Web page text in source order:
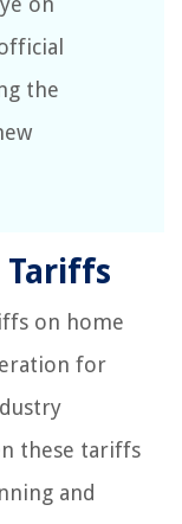
the
Tariffs
on home
for
these tariffs
and